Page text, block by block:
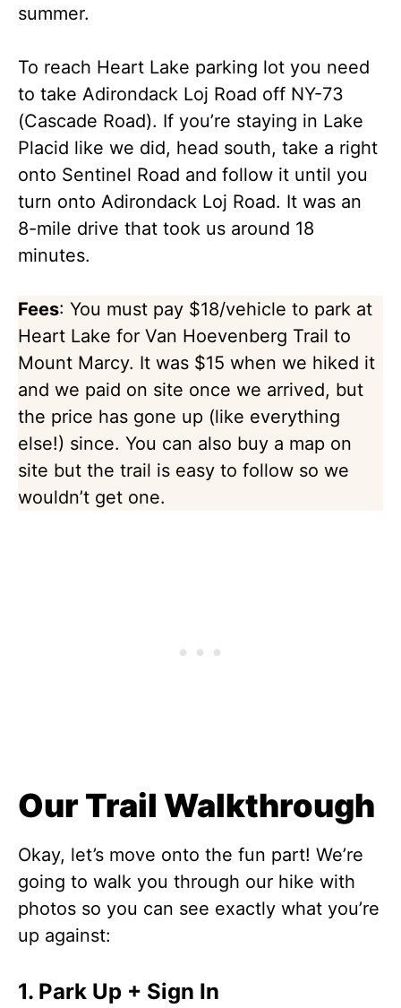
summer.
To reach Heart Lake parking lot you need
to take Adirondack Loj Road off NY-73
(Cascade Road). If you’re staying in Lake
Placid like we did, head south, take a right
onto Sentinel Road and follow it until you
turn onto Adirondack Loj Road. It was an
8-mile drive that took us around 18
minutes.
Fees: You must pay $18/vehicle to park at
Heart Lake for Van Hoevenberg Trail to
Mount Marcy. It was $15 when we hiked it
and we paid on site once we arrived, but
the price has gone up (like everything
else!) since. You can also buy a map on
site but the trail is easy to follow so we
wouldn’t get one.
Our Trail Walkthrough
Okay, let’s move onto the fun part! We’re
going to walk you through our hike with
photos so you can see exactly what you’re
up against:
1. Park Up + Sign In